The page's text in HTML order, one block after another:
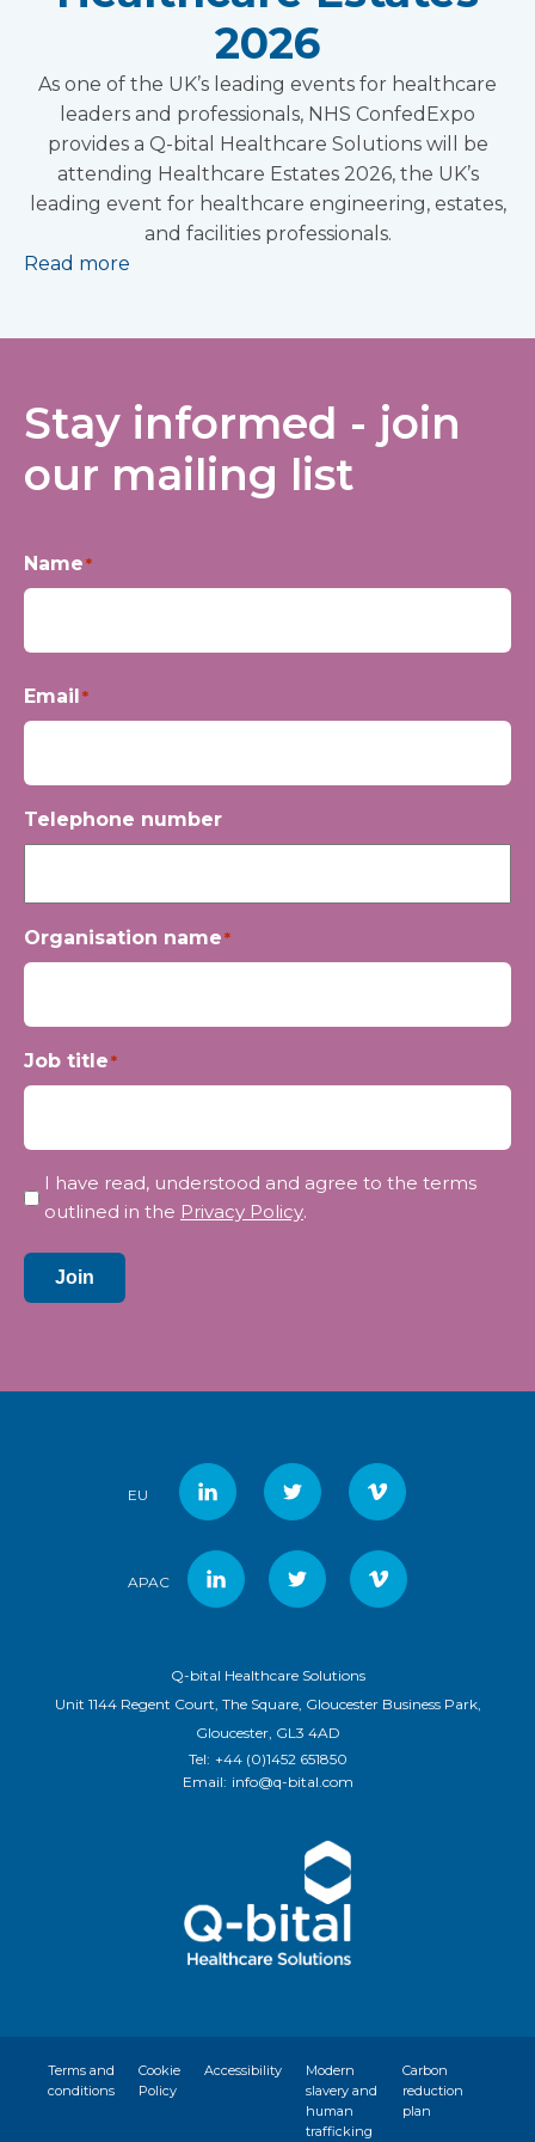
2026
As one of the UK’s leading events for healthcare
leaders and professionals, NHS ConfedExpo
provides a Q-bital Healthcare Solutions will be
attending Healthcare Estates 2026, the UK’s
leading event for healthcare engineering, estates,
and facilities professionals.
Read more
Stay informed - join
our mailing list
Name*
Email *
Telephone number
Organisation name*
Job title*
Privacy
I have read, understood and agree to the terms
outlined in the Privacy Policy.
Join
EU
APAC
Q-bital Healthcare Solutions
Unit 1144 Regent Court, The Square, Gloucester Business Park,
Gloucester, GL3 4AD
Tel: +44 (0)1452 651850
Email: info@q-bital.com
Terms and
conditions
Cookie
Policy
Accessibility
Modern
slavery and
human
trafficking
Carbon
reduction
plan